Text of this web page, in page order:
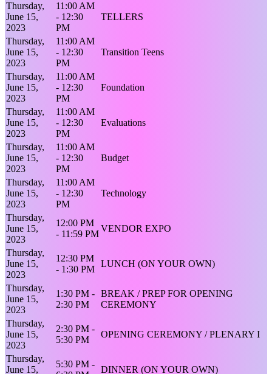
Thursday,
June 15,
2023
11:00 AM
- 12:30
PM
TELLERS
Thursday,
June 15,
2023
11:00 AM
- 12:30
PM
Transition Teens
Thursday,
June 15,
2023
11:00 AM
- 12:30
PM
Foundation
Thursday,
June 15,
2023
11:00 AM
- 12:30
PM
Evaluations
Thursday,
June 15,
2023
11:00 AM
- 12:30
PM
Budget
Thursday,
June 15,
2023
11:00 AM
- 12:30
PM
Technology
Thursday,
June 15,
2023
12:00 PM
- 11:59 PM
VENDOR EXPO
Thursday,
June 15,
2023
12:30 PM
- 1:30 PM
LUNCH (ON YOUR OWN)
Thursday,
June 15,
2023
1:30 PM -
2:30 PM
BREAK / PREP FOR OPENING
CEREMONY
Thursday,
June 15,
2023
2:30 PM -
5:30 PM
OPENING CEREMONY / PLENARY I
Thursday,
June 15,
5:30 PM -
DINNER (ON YOUR OWN)